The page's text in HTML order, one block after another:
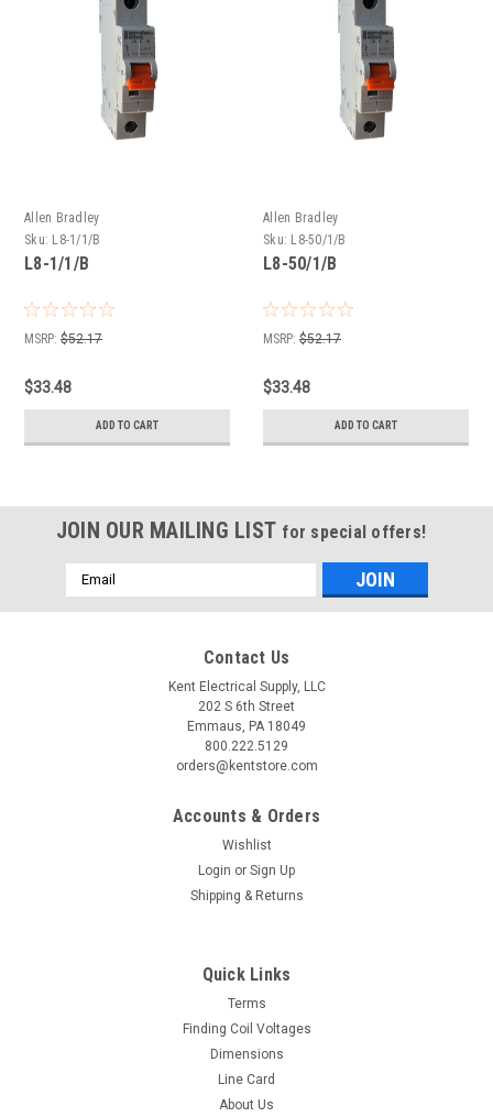
Allen Bradley
Sku: L8-1/1/B
L8-1/1/B
MSRP: $52.17
$33.48
ADD TO CART
Allen Bradley
Sku: L8-50/1/B
L8-50/1/B
MSRP: $52.17
$33.48
ADD TO CART
JOIN OUR MAILING LIST for special offers!
Email
Address
Contact Us
Kent Electrical Supply, LLC
202 S 6th Street
Emmaus, PA 18049
800.222.5129
orders@kentstore.com
Accounts & Orders
Wishlist
Login or Sign Up
Shipping & Returns
Quick Links
Terms
Finding Coil Voltages
Dimensions
Line Card
About Us